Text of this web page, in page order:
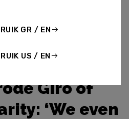
Giro of
‘We even
GR / EN
US / EN